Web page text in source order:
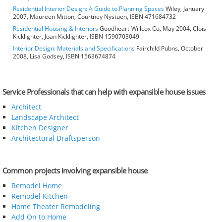
Residential Interior Design: A Guide to Planning SpacesWiley, January
2007, Maureen Mitton, Courtney Nystuen, ISBN 471684732
Residential Housing & InteriorsGoodheart-Willcox Co, May 2004, Clois
Kicklighter, Joan Kicklighter, ISBN 1590703049
Interior Design: Materials and Specifications Fairchild Pubns, October
2008, Lisa Godsey, ISBN 1563674874
Service Professionals that can help with expansible house issues
Architect
Landscape Architect
Kitchen Designer
Architectural Draftsperson
Common projects involving expansible house
Remodel Home
Remodel Kitchen
Home Theater Remodeling
Add On to Home